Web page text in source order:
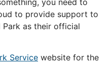
to provide support to
Park as their official
Service website for the